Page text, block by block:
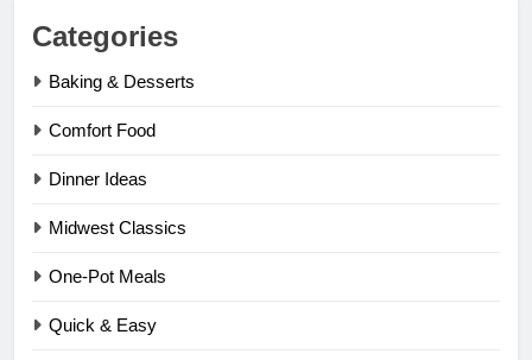
Categories
Baking & Desserts
Comfort Food
Dinner Ideas
Midwest Classics
One-Pot Meals
Quick & Easy